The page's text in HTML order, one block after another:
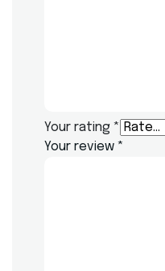
Your rating *
Your review *